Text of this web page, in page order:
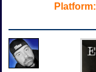
Platform: